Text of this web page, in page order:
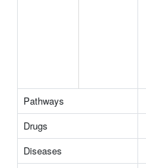
Pathways
Drugs
Diseases